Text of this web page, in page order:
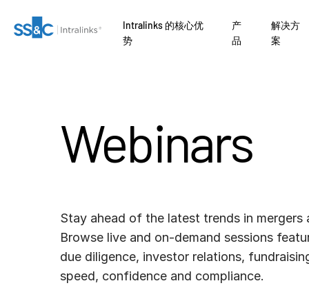
Intralinks 的核心优
势
产
品
解决方
案
Webinars
Stay ahead of the latest trends in
Browse live and on-demand sessions
due diligence, investor relations,
speed, confidence and compliance.